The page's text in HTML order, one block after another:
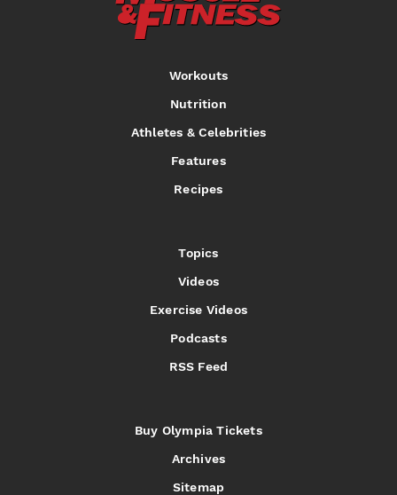
Workouts
Nutrition
Athletes & Celebrities
Features
Recipes
Topics
Videos
Exercise Videos
Podcasts
RSS Feed
Buy Olympia Tickets
Archives
Sitemap